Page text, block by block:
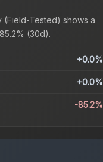
(Field-Tested) shows a
(30d).
+0.0%
+0.0%
-85.2%